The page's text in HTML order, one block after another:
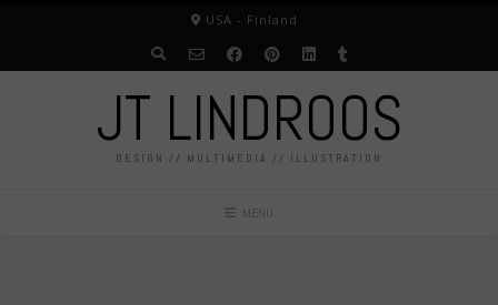
USA - Finland
JT LINDROOS
DESIGN // MULTIMEDIA // ILLUSTRATION
MENU